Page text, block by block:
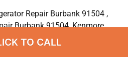
Repair Burbank 91504 ,
Burbank 91504 ,Kenmore
91504 ,Kenmore Oven Repair
Stove Repair Burbank
TO CALL